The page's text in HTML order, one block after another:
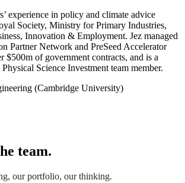
experience in policy and climate advice
Society, Ministry for Primary Industries,
Innovation & Employment. Jez managed
Partner Network and PreSeed Accelerator
$500m of government contracts, and is a
Physical Science Investment team member.
(Cambridge University)
team.
our portfolio, our thinking.